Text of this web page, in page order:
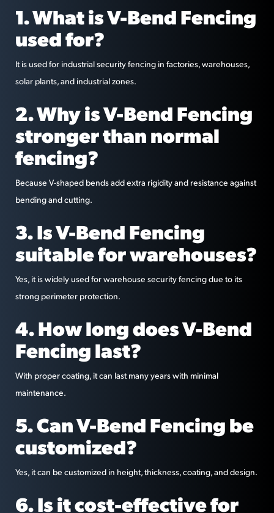
1. What is V-Bend Fencing
used for?
It is used for industrial security fencing in factories, warehouses,
solar plants, and industrial zones.
2. Why is V-Bend Fencing
stronger than normal
fencing?
Because V-shaped bends add extra rigidity and resistance against
bending and cutting.
3. Is V-Bend Fencing
suitable for warehouses?
Yes, it is widely used for warehouse security fencing due to its
strong perimeter protection.
4. How long does V-Bend
Fencing last?
With proper coating, it can last many years with minimal
maintenance.
5. Can V-Bend Fencing be
customized?
Yes, it can be customized in height, thickness, coating, and design.
6. Is it cost-effective for